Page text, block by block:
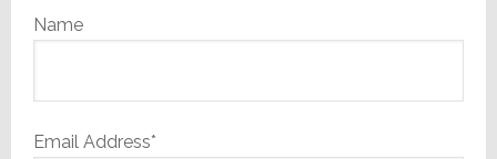
Name
Email Address*